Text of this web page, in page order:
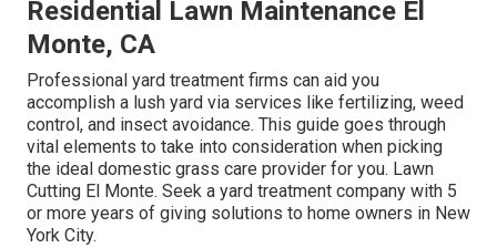
Residential Lawn Maintenance El
Monte, CA
Professional yard treatment firms can aid you
accomplish a lush yard via services like fertilizing, weed
control, and insect avoidance. This guide goes through
vital elements to take into consideration when picking
the ideal domestic grass care provider for you. Lawn
Cutting El Monte. Seek a yard treatment company with 5
or more years of giving solutions to home owners in New
York City.